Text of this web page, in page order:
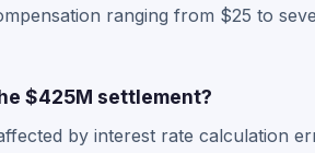
ranging from $25 to
$425M settlement?
by interest rate calculation